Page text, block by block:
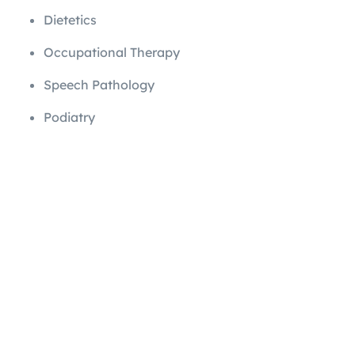
Dietetics
Occupational Therapy
Speech Pathology
Podiatry